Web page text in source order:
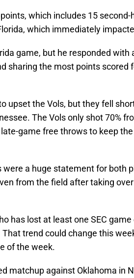
which includes 15 second-
which immediately
game, but he responded with
sharing the most points scored
upset the Vols, but they fell
The Vols only shot 70%
game free throws to keep
a huge statement for both
from the field after taking
has lost at least one SEC
trend could change this
of the week.
matchup against Oklahoma in